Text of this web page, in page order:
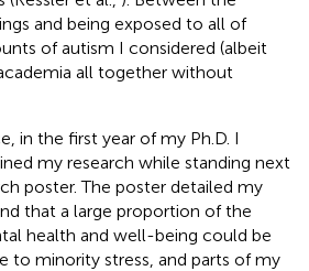
and being exposed to all of
of autism I considered (albeit
all together without
in the first year of my Ph.D. I
my research while standing next
poster. The poster detailed my
that a large proportion of the
health and well-being could be
to minority stress, and parts of my